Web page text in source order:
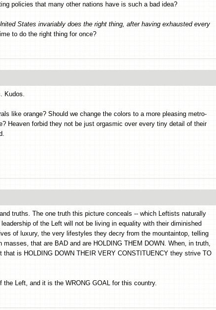
policies that many other nations have is such a bad idea?
States invariably does the right thing, after having exhausted every
to do the right thing for once?
Kudos.
like orange? Should we change the colors to a more pleasing metro-
Heaven forbid they not be just orgasmic over every tiny detail of their
truths. The one truth this picture conceals -- which Leftists naturally
of the Left will not be living in equality with their diminished
of luxury, the very lifestyles they decry from the mountaintop, telling
masses, that are BAD and are HOLDING THEM DOWN. When, in truth,
that is HOLDING DOWN THEIR VERY CONSTITUENCY they strive TO
the Left, and it is the WRONG GOAL for this country.